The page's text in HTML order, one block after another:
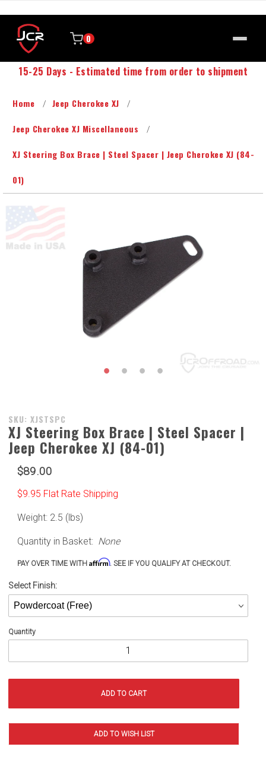
0
15-25 Days - Estimated time from order to shipment
Home Jeep Cherokee XJ
Jeep Cherokee XJ Miscellaneous
XJ Steering Box Brace | Steel Spacer | Jeep Cherokee XJ (84-
01)
Purchase
XJ
Steering
Box
Brace |
Steel
Spacer |
Jeep
XJ (84-
01)
SKU: XJSTSPC
XJ Steering Box Brace | Steel Spacer |
Jeep Cherokee XJ (84-01)
$89.00
$9.95 Flat Rate Shipping
Weight: 2.5 (lbs)
Quantity in Basket: None
PAY OVER TIME WITH Affirm. SEE IF YOU QUALIFY AT CHECKOUT.
Select Finish:
Quantity